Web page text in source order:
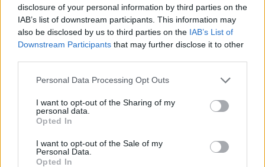
disclosure of your personal information by third parties on the
IAB’s list of downstream participants. This information may
also be disclosed by us to third parties on the IAB’s List of
Downstream Participants that may further disclose it to other
Please note that this website/app uses one or more Google
not limited to your visit or usage behaviour. You may click to
grant or deny consent to Google and its third-party tags to
use your data for below specified purposes in below Google
consent section.
Personal Data Processing Opt Outs
I want to opt-out of the Sharing of my
personal data.
Opted In
I want to opt-out of the Sale of my
Personal Data.
Opted In
στη Γαλλία
Ο Ουγκό Λιορίς έφτασε στο παιχνίδι της Γαλλίας με
την Πολωνία στις 142 συμμετοχές και έπιασε στην
κορυφή τον Λιλιάν Τουράμ
04.12.2022, 17:39